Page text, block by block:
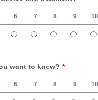
6 7 8 9 10
want to know? *
6 7 8 9 10